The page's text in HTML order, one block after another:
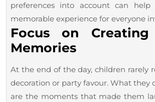
preferences into account can
memorable experience for everyone
Focus on Creating
Memories
At the end of the day, children rarely
decoration or party favour. What they
are the moments that made them